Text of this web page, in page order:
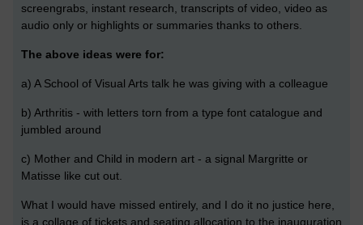
screengrabs, instant research, transcripts of video, video as
audio only or highlights or summaries thanks to others.
The above ideas were for:
a) A School of Visual Arts talk he was giving with a colleague
b) Arthritis - with letters torn from a type font catalogue and
jumbled around
c) Mother and Child in modern art - a signal Margritte or
Matisse like cut out.
What I would have missed entirely, and I do it no justice here,
is a collage of tickets and seating allocation to the inauguration